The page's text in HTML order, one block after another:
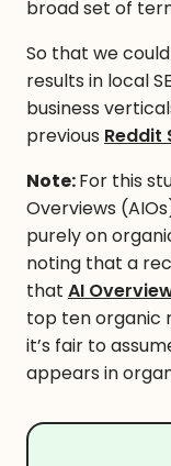
broad set of
So that we
results in local
business
previous Reddit
Note:For this
Overviews
purely on
noting that a
that AI
top ten organic
it’s fair to
appears in